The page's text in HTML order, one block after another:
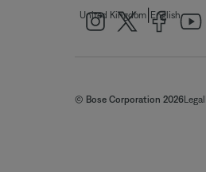
United Kingdom English
© Bose Corporation 2026Legal